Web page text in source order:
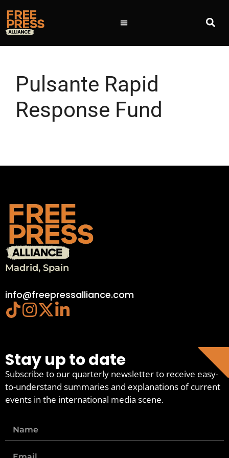
Pulsante Rapid
Response Fund
Madrid, Spain
info@freepressalliance.com
Stay up to date
Subscribe to our quarterly newsletter to receive easy-
to-understand summaries and explanations of current
events in the international media scene.